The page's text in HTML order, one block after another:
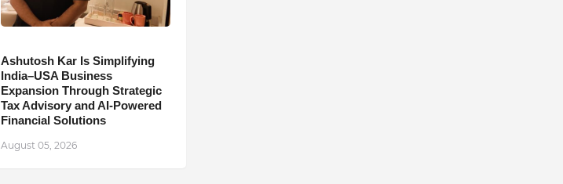
Ashutosh Kar Is Simplifying
India–USA Business
Expansion Through Strategic
Tax Advisory and AI-Powered
Financial Solutions
August 05, 2026